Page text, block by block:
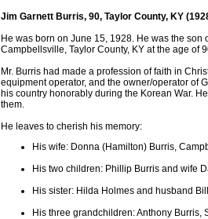
Jim Garnett Burris, 90, Taylor County, KY
He was born on June 15, 1928. He was the
Campbellsville, Taylor County, KY at the age of
Mr. Burris had made a profession of faith in
equipment operator, and the owner/operator of
his country honorably during the Korean War.
them.
He leaves to cherish his memory:
His wife: Donna (Hamilton) Burris,
His two children: Phillip Burris and wife
His sister: Hilda Holmes and husband
His three grandchildren: Anthony